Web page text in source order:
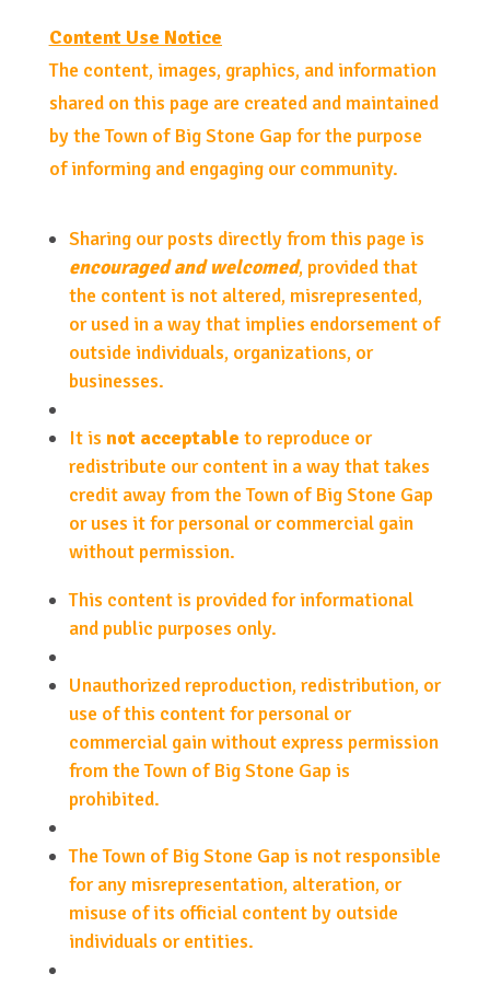
Content Use Notice
The content, images, graphics, and information
shared on this page are created and maintained
by the Town of Big Stone Gap for the purpose
of informing and engaging our community.
Sharing our posts directly from this page is
encouraged and welcomed, provided that
the content is not altered, misrepresented,
or used in a way that implies endorsement of
outside individuals, organizations, or
businesses.
It is not acceptable to reproduce or
redistribute our content in a way that takes
credit away from the Town of Big Stone Gap
or uses it for personal or commercial gain
without permission.
This content is provided for informational
and public purposes only.
Unauthorized reproduction, redistribution, or
use of this content for personal or
commercial gain without express permission
from the Town of Big Stone Gap is
prohibited.
The Town of Big Stone Gap is not responsible
for any misrepresentation, alteration, or
misuse of its official content by outside
individuals or entities.